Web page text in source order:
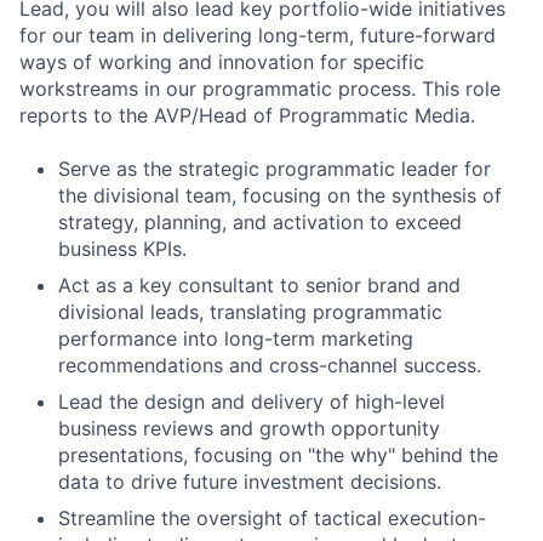
Lead, you will also lead key portfolio-wide initiatives
for our team in delivering long-term, future-forward
ways of working and innovation for specific
workstreams in our programmatic process. This role
reports to the AVP/Head of Programmatic Media.
Serve as the strategic programmatic leader for
the divisional team, focusing on the synthesis of
strategy, planning, and activation to exceed
business KPIs.
Act as a key consultant to senior brand and
divisional leads, translating programmatic
performance into long-term marketing
recommendations and cross-channel success.
Lead the design and delivery of high-level
business reviews and growth opportunity
presentations, focusing on "the why" behind the
data to drive future investment decisions.
Streamline the oversight of tactical execution-